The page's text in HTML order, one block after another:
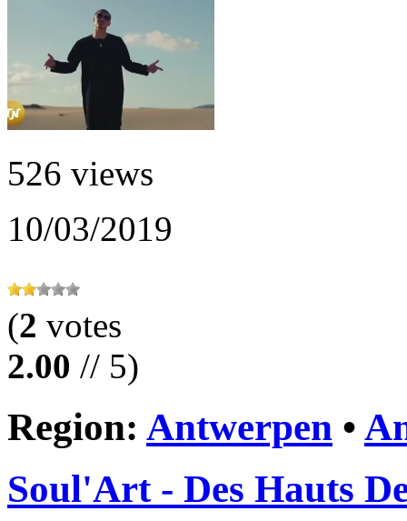
526 views
10/03/2019
(2 votes
2.00 // 5)
Region: Antwerpen •
Soul'Art - Des Hauts